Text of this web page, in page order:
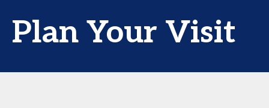
Plan Your Visit